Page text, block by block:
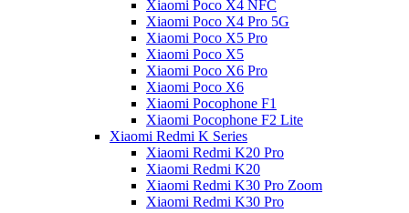
Xiaomi Poco X4 NFC
Xiaomi Poco X4 Pro 5G
Xiaomi Poco X5 Pro
Xiaomi Poco X5
Xiaomi Poco X6 Pro
Xiaomi Poco X6
Xiaomi Pocophone F1
Xiaomi Pocophone F2 Lite
Xiaomi Redmi K Series
Xiaomi Redmi K20 Pro
Xiaomi Redmi K20
Xiaomi Redmi K30 Pro Zoom
Xiaomi Redmi K30 Pro